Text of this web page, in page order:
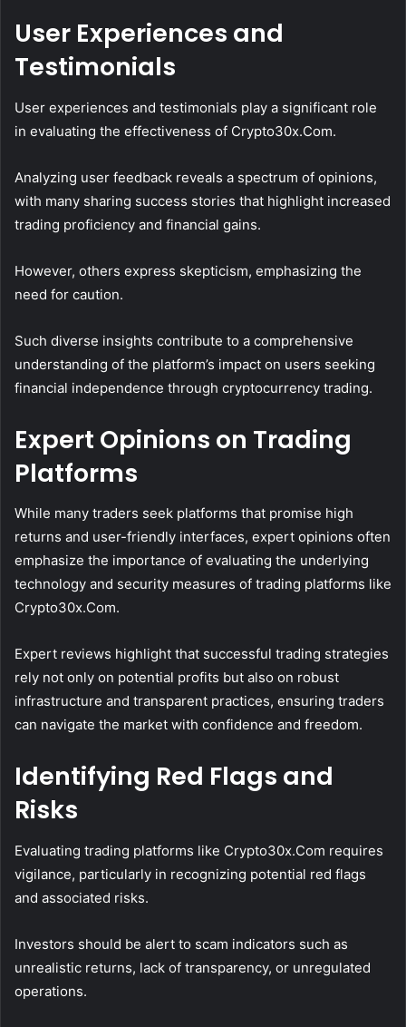
User Experiences and
Testimonials
User experiences and testimonials play a significant role
in evaluating the effectiveness of Crypto30x.Com.
Analyzing user feedback reveals a spectrum of opinions,
with many sharing success stories that highlight increased
trading proficiency and financial gains.
However, others express skepticism, emphasizing the
need for caution.
Such diverse insights contribute to a comprehensive
understanding of the platform’s impact on users seeking
financial independence through cryptocurrency trading.
Expert Opinions on Trading
Platforms
While many traders seek platforms that promise high
returns and user-friendly interfaces, expert opinions often
emphasize the importance of evaluating the underlying
technology and security measures of trading platforms like
Crypto30x.Com.
Expert reviews highlight that successful trading strategies
rely not only on potential profits but also on robust
infrastructure and transparent practices, ensuring traders
can navigate the market with confidence and freedom.
Identifying Red Flags and
Risks
Evaluating trading platforms like Crypto30x.Com requires
vigilance, particularly in recognizing potential red flags
and associated risks.
Investors should be alert to scam indicators such as
unrealistic returns, lack of transparency, or unregulated
operations.